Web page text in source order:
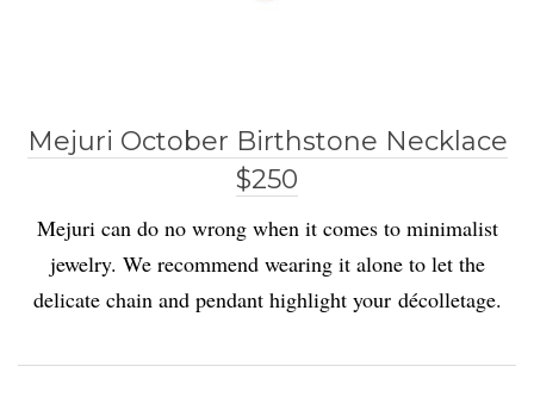
Mejuri October Birthstone Necklace
$250
Mejuri can do no wrong when it comes to minimalist
jewelry. We recommend wearing it alone to let the
delicate chain and pendant highlight your décolletage.